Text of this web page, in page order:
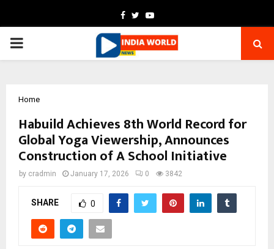
Facebook
TwitterYoutube
PRIMARY
Home
Habuild Achieves 8th World Record for
Global Yoga Viewership, Announces
Construction of A School Initiative
by cradmin January 17, 2026 0 3842
SHARE 0